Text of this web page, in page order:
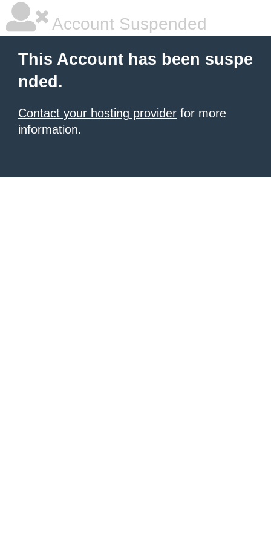
Account Suspended
This Account has been suspe
nded.
Contact your hosting provider for more
information.